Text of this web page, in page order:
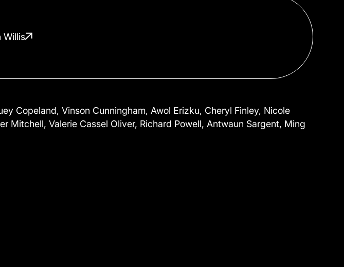
Willis
Copeland, Vinson Cunningham, Awol Erizku, Cheryl Finley, Nicole
Mitchell, Valerie Cassel Oliver, Richard Powell, Antwaun Sargent, Ming